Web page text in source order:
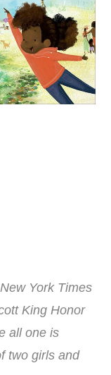
York Times
King Honor
all one is
two girls and